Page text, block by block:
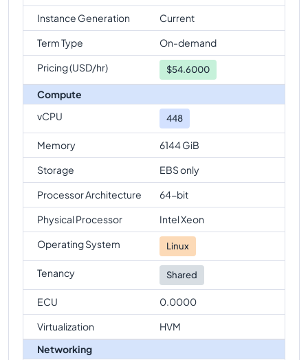
Instance Generation
Current
Term Type
On-demand
Pricing (USD/hr)
$54.6000
Compute
vCPU
448
Memory
6144 GiB
Storage
EBS only
Processor Architecture
64-bit
Physical Processor
Intel Xeon
Operating System
Linux
Tenancy Shared
ECU
0.0000
Virtualization
HVM
Networking